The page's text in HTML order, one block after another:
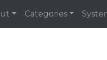
Categories